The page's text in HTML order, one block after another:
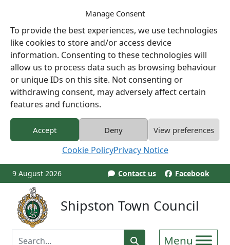
Manage Consent
To provide the best experiences, we use technologies
like cookies to store and/or access device
information. Consenting to these technologies will
allow us to process data such as browsing behaviour
or unique IDs on this site. Not consenting or
withdrawing consent, may adversely affect certain
features and functions.
Accept Deny View preferences
Cookie PolicyPrivacy Notice
9 August 2026 Contact us Facebook
Shipston Town Council
Enter Search Term